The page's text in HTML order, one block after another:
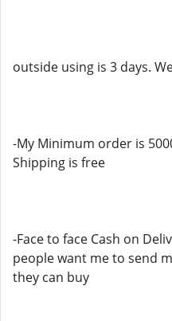
outside using is 3 days.
-My Minimum order is
Shipping is free
-Face to face Cash on
people want me to send
they can buy